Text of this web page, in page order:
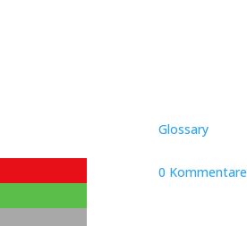
Glossary
0 Kommentare